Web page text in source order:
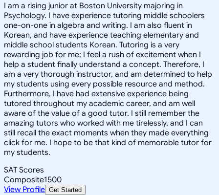
I am a rising junior at Boston University majoring in
Psychology. I have experience tutoring middle schoolers
one-on-one in algebra and writing. I am also fluent in
Korean, and have experience teaching elementary and
middle school students Korean. Tutoring is a very
rewarding job for me; I feel a rush of excitement when I
help a student finally understand a concept. Therefore, I
am a very thorough instructor, and am determined to help
my students using every possible resource and method.
Furthermore, I have had extensive experience being
tutored throughout my academic career, and am well
aware of the value of a good tutor. I still remember the
amazing tutors who worked with me tirelessly, and I can
still recall the exact moments when they made everything
click for me. I hope to be that kind of memorable tutor for
my students.
SAT Scores
Composite1500
View Profile Get Started